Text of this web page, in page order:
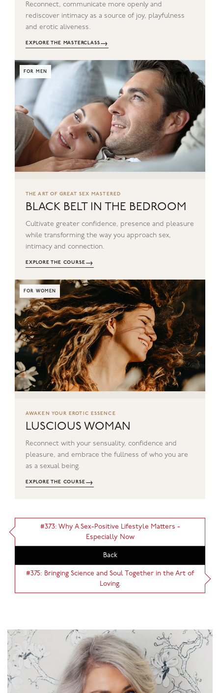
Reconnect, communicate more openly and
rediscover intimacy as a source of joy, playfulness
and erotic aliveness.
EXPLORE THE MASTERCLASS→
FOR MEN
THE ART OF GREAT SEX MASTERED
BLACK BELT IN THE BEDROOM
Cultivate greater confidence, presence and pleasure
while transforming the way you approach sex,
intimacy and connection.
EXPLORE THE COURSE→
FOR WOMEN
AWAKEN YOUR EROTIC ESSENCE
LUSCIOUS WOMAN
Reconnect with your sensuality, confidence and
pleasure, and embrace the fullness of who you are
as a sexual being.
EXPLORE THE COURSE→
#373: Why A Sex-Positive Lifestyle Matters -
Especially Now
Back
#375: Bringing Science and Soul Together in the Art of
Loving.